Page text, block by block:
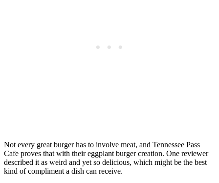
Not every great burger has to involve meat, and Tennessee Pass
Cafe proves that with their eggplant burger creation. One reviewer
described it as weird and yet so delicious, which might be the best
kind of compliment a dish can receive.